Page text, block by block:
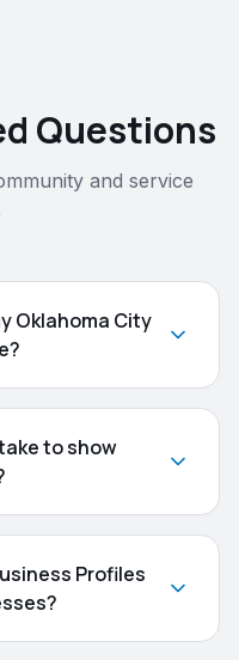
Questions
and service
Oklahoma City
to show
Profiles